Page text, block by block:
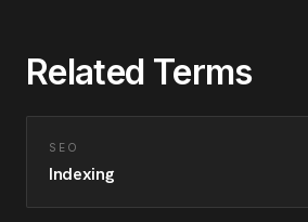
Related Terms
SEO
Indexing